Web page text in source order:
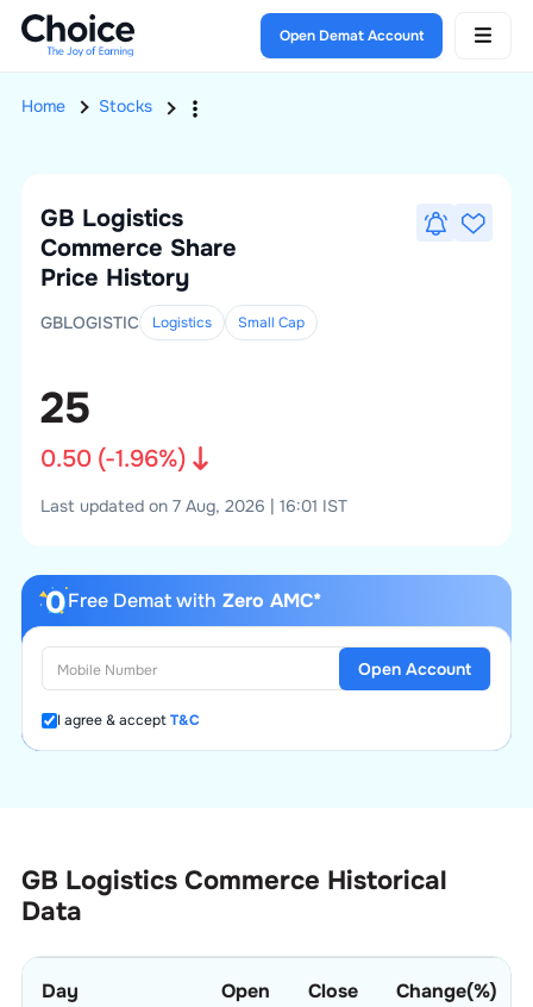
Open Demat Account
Home Stocks
GB Logistics
Commerce Share
Price History
GBLOGISTIC Logistics Small Cap
25
0.50(-1.96%)
Last updated on 7 Aug, 2026 | 16:01 IST
Free Demat with Zero AMC*
I agree & acceptT&C
Open Account
GB Logistics Commerce Historical
Data
Day Open Close Change(%)